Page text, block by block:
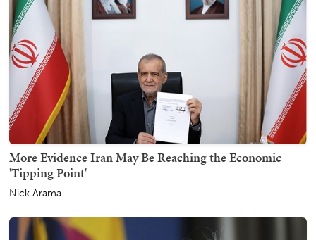
More Evidence Iran May Be Reaching the Economic
'Tipping Point'
Nick Arama